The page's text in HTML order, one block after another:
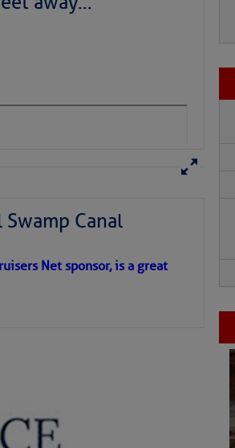
of Franklin Lock
Swamp Canal
Net sponsor, is a great